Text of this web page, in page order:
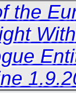
the